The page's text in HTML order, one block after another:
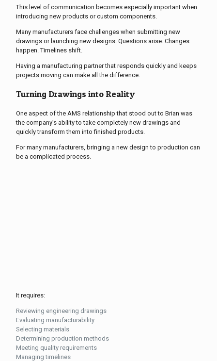
This level of communication becomes especially important when
introducing new products or custom components.
Many manufacturers face challenges when submitting new
drawings or launching new designs. Questions arise. Changes
happen. Timelines shift.
Having a manufacturing partner that responds quickly and keeps
projects moving can make all the difference.
Turning Drawings into Reality
One aspect of the AMS relationship that stood out to Brian was
the company’s ability to take completely new drawings and
quickly transform them into finished products.
For many manufacturers, bringing a new design to production can
be a complicated process.
It requires:
Reviewing engineering drawings
Evaluating manufacturability
Selecting materials
Determining production methods
Meeting quality requirements
Managing timelines